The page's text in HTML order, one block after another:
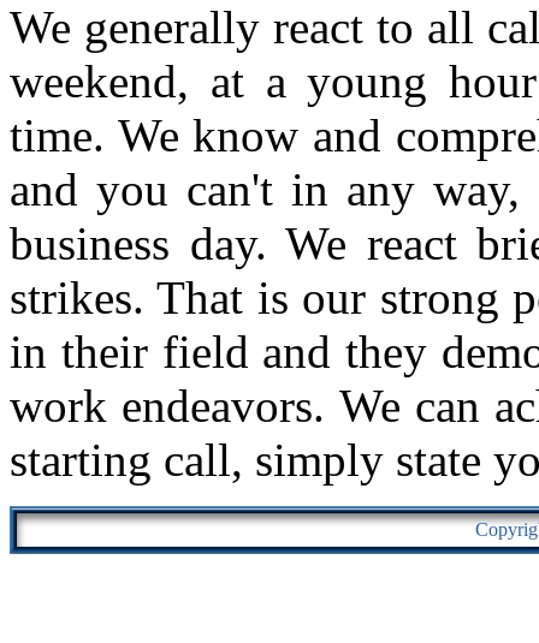
We generally react to all
weekend, at a young
time. We know and
and you can't in any
business day. We react
strikes. That is our strong
in their field and they
work endeavors. We can
starting call, simply state